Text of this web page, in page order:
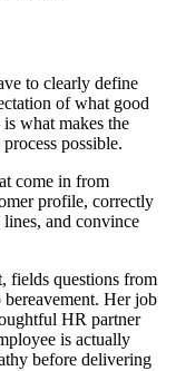
to clearly define
of what good
what makes the
possible.
come in from
profile, correctly
lines, and convince
fields questions from
Her job
HR partner
is actually
before delivering